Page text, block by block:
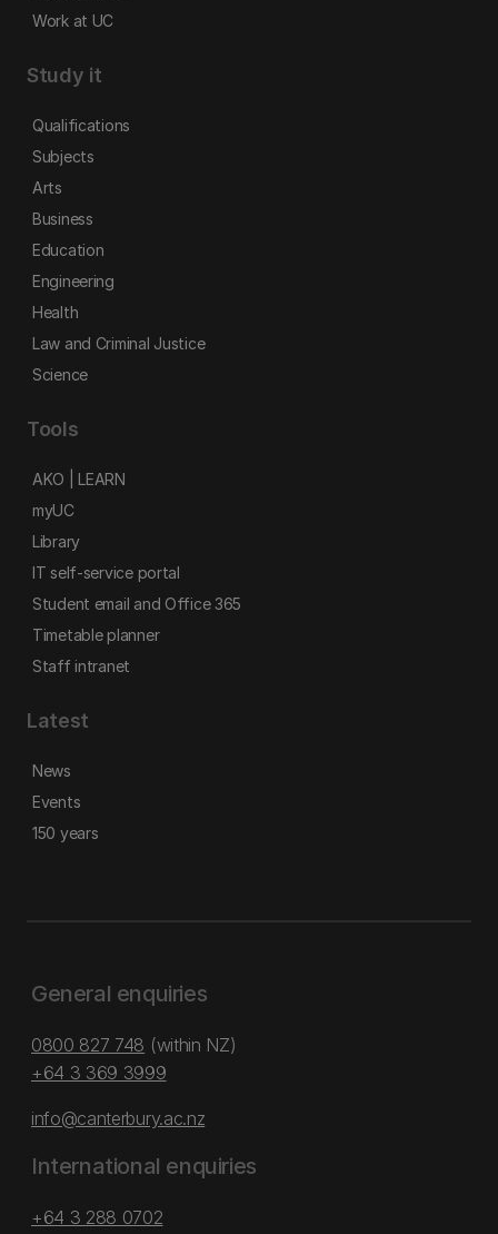
Work at UC
Study it
Qualifications
Subjects
Arts
Business
Education
Engineering
Health
Law and Criminal Justice
Science
Tools
AKO | LEARN
myUC
Library
IT self-service portal
Student email and Office 365
Timetable planner
Staff intranet
Latest
News
Events
150 years
General enquiries
0800 827 748 (within NZ)
+64 3 369 3999
info@canterbury.ac.nz
International enquiries
+64 3 288 0702